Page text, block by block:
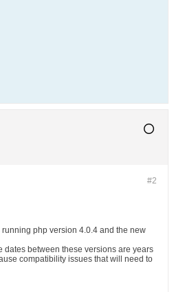
#2
php version 4.0.4 and the new
dates between these versions are years
compatibility issues that will need to